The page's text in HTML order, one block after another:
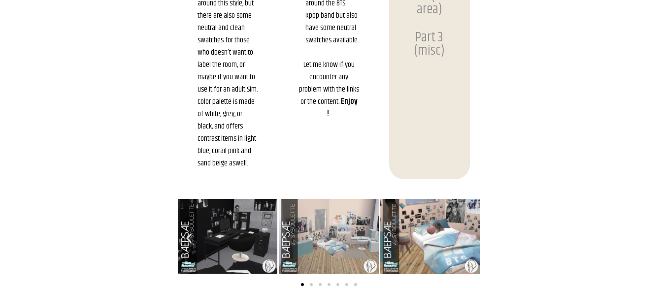
around this style, but
there are also some
neutral and clean
swatches for those
who doesn’t want to
label the room, or
maybe if you want to
use it for an adult Sim.
Color palette is made
of white, grey, or
black, and offers
contrast items in light
blue, corail pink and
sand beige aswell.
around the BTS
Kpop band but also
have some neutral
swatches available.
Let me know if you
encounter any
problem with the links
or the content.Enjoy
!
area)
Part 3
(misc)